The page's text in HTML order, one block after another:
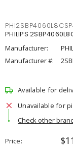
PHILIPS
Manufacturer:
Manufacturer #:
Available for
Unavailable for
Check other
Price